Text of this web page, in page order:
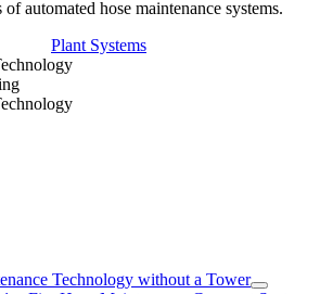
automated hose maintenance systems.
Plant Systems
Technology without a Tower